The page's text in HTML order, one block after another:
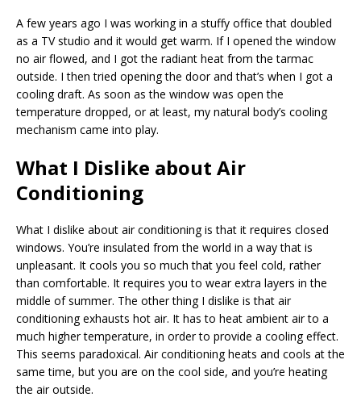
A few years ago I was working in a stuffy office that doubled
as a TV studio and it would get warm. If I opened the window
no air flowed, and I got the radiant heat from the tarmac
outside. I then tried opening the door and that’s when I got a
cooling draft. As soon as the window was open the
temperature dropped, or at least, my natural body’s cooling
mechanism came into play.
What I Dislike about Air
Conditioning
What I dislike about air conditioning is that it requires closed
windows. You’re insulated from the world in a way that is
unpleasant. It cools you so much that you feel cold, rather
than comfortable. It requires you to wear extra layers in the
middle of summer. The other thing I dislike is that air
conditioning exhausts hot air. It has to heat ambient air to a
much higher temperature, in order to provide a cooling effect.
This seems paradoxical. Air conditioning heats and cools at the
same time, but you are on the cool side, and you’re heating
the air outside.